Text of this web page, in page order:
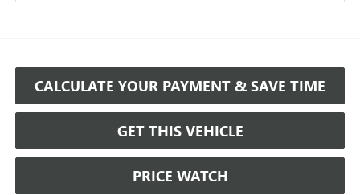
CALCULATE YOUR PAYMENT & SAVE TIME
GET THIS VEHICLE
PRICE WATCH